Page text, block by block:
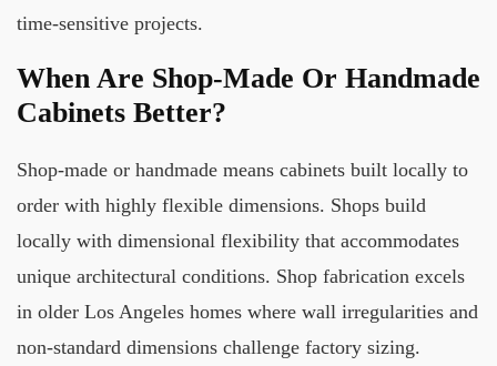
time-sensitive projects.
When Are Shop-Made Or Handmade
Cabinets Better?
Shop-made or handmade means cabinets built locally to
order with highly flexible dimensions. Shops build
locally with dimensional flexibility that accommodates
unique architectural conditions. Shop fabrication excels
in older Los Angeles homes where wall irregularities and
non-standard dimensions challenge factory sizing.